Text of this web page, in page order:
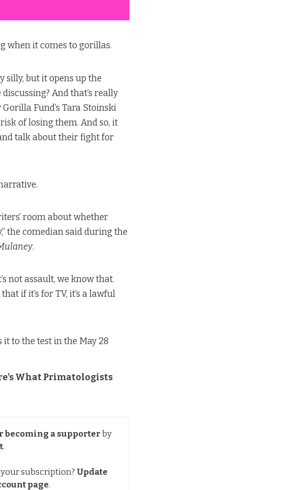
when it comes to gorillas.
silly, but it opens up the
discussing? And that’s really
Fund’s Tara Stoinski
of losing them. And so, it
talk about their fight for
room about whether
the comedian said duringthe
.
not assault, we know that.
if it’s for TV, it’s a lawful
it to the test in the May 28
What Primatologists
becoming a supporterby
.
subscription? Update
page.